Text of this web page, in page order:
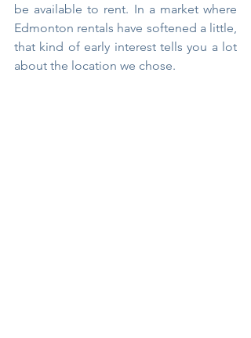
be available to rent. In a market where
Edmonton rentals have softened a little,
that kind of early interest tells you a lot
about the location we chose.